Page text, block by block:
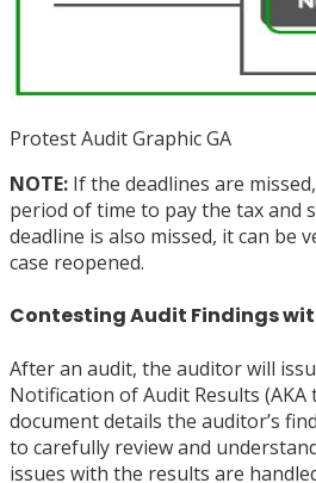
Protest Audit Graphic GA
NOTE: If the deadlines are
period of time to pay the tax and
deadline is also missed, it can be
case reopened.
Contesting Audit Findings
After an audit, the auditor will
Notification of Audit Results
document details the auditor’s
to carefully review and
issues with the results are